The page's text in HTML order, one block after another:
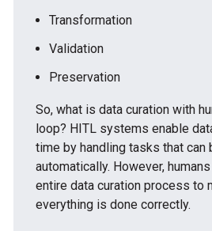
Transformation
Validation
Preservation
So, what is data curation with
loop? HITL systems enable
time by handling tasks that can
automatically. However,
entire data curation process to
everything is done correctly.